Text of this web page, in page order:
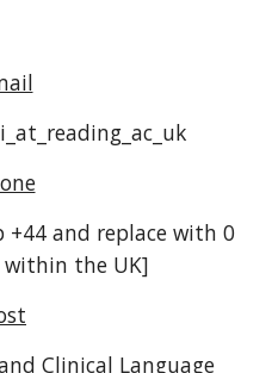
+44 and replace with 0
the UK]
Clinical Language